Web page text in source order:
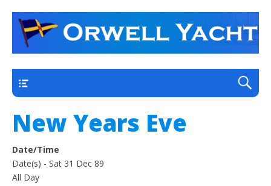
Orwell Yacht Club
a thriving club yacht club on the outskirts of
Ipswich
New Years Eve
Date/Time
Date(s) - Sat 31 Dec 89
All Day